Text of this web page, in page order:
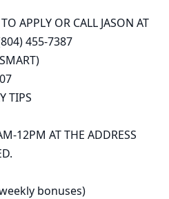
APPLY OR CALL JASON AT
455-7387
TIPS
12PM AT THE ADDRESS
bonuses)